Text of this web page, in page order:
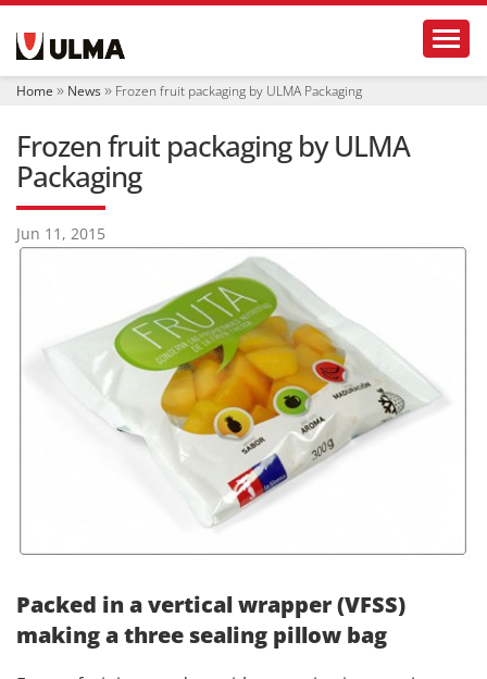
i
Home News Frozen fruit packaging by ULMA Packaging
Frozen fruit packaging by ULMA
Packaging
Jun 11, 2015
Packed in a vertical wrapper (VFSS)
making a three sealing pillow bag